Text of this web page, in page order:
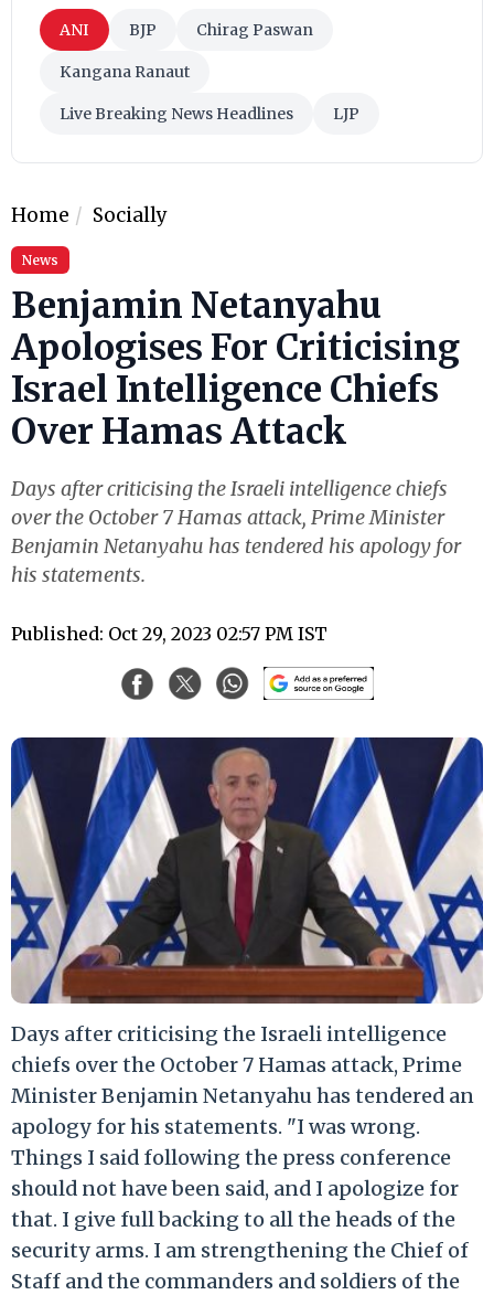
ANI BJP Chirag Paswan
Kangana Ranaut
Live Breaking News Headlines LJP
Home Socially
News
Benjamin Netanyahu
Apologises For Criticising
Israel Intelligence Chiefs
Over Hamas Attack
Days after criticising the Israeli intelligence chiefs
over the October 7 Hamas attack, Prime Minister
Benjamin Netanyahu has tendered his apology for
his statements.
Published: Oct 29, 2023 02:57 PM IST
Days after criticising the Israeli intelligence
chiefs over the October 7 Hamas attack, Prime
Minister Benjamin Netanyahu has tendered an
apology for his statements. "I was wrong.
Things I said following the press conference
should not have been said, and I apologize for
that. I give full backing to all the heads of the
security arms. I am strengthening the Chief of
Staff and the commanders and soldiers of the